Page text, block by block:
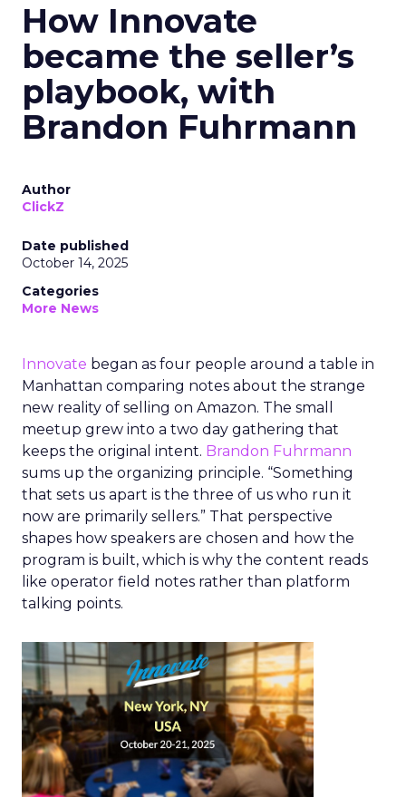
How Innovate
became the seller’s
playbook, with
Brandon Fuhrmann
Author
ClickZ
Date published
October 14, 2025
Categories
More News
Innovate began as four people around a table in
Manhattan comparing notes about the strange
new reality of selling on Amazon. The small
meetup grew into a two day gathering that
keeps the original intent. Brandon Fuhrmann
sums up the organizing principle. “Something
that sets us apart is the three of us who run it
now are primarily sellers.” That perspective
shapes how speakers are chosen and how the
program is built, which is why the content reads
like operator field notes rather than platform
talking points.